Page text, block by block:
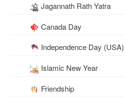
Jagannath Rath Yatra
Canada Day
Independence Day (USA)
Islamic New Year
Friendship